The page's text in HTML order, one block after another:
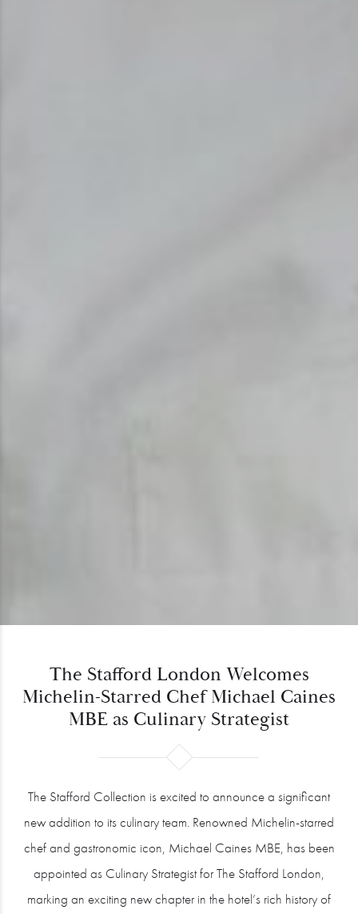
The Stafford London Welcomes
Michelin-Starred Chef Michael Caines
MBE as Culinary Strategist
The Stafford Collection is excited to announce a significant
new addition to its culinary team. Renowned Michelin-starred
chef and gastronomic icon, Michael Caines MBE, has been
appointed as Culinary Strategist for The Stafford London,
marking an exciting new chapter in the hotel’s rich history of